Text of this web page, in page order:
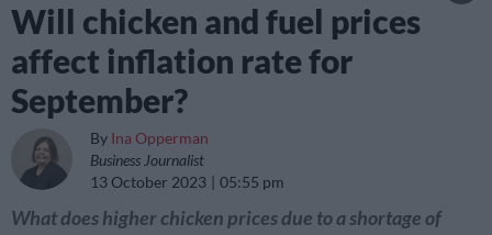
Will chicken and fuel prices
affect inflation rate for
September?
By Ina Opperman
Business Journalist
13 October 2023
05:55 pm
What does higher chicken prices due to a shortage of